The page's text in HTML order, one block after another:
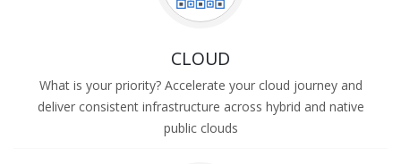
CLOUD
What is your priority? Accelerate your cloud journey and
deliver consistent infrastructure across hybrid and native
public clouds